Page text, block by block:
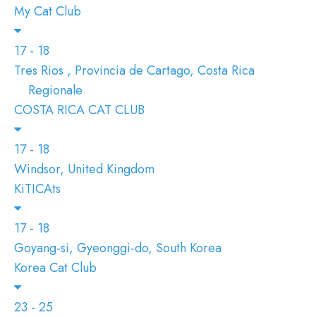
My Cat Club
17 - 18
Tres Rios , Provincia de Cartago, Costa Rica
Regionale
COSTA RICA CAT CLUB
17 - 18
Windsor, United Kingdom
KiTICAts
17 - 18
Goyang-si, Gyeonggi-do, South Korea
Korea Cat Club
23 - 25